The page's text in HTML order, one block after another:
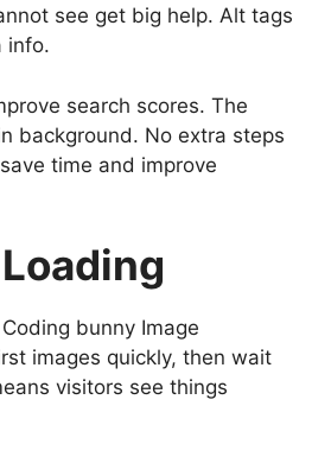
see get big help. Alt tags
info.
search scores. The
background. No extra steps
time and improve
bunny Image
images quickly, then wait
visitors see things